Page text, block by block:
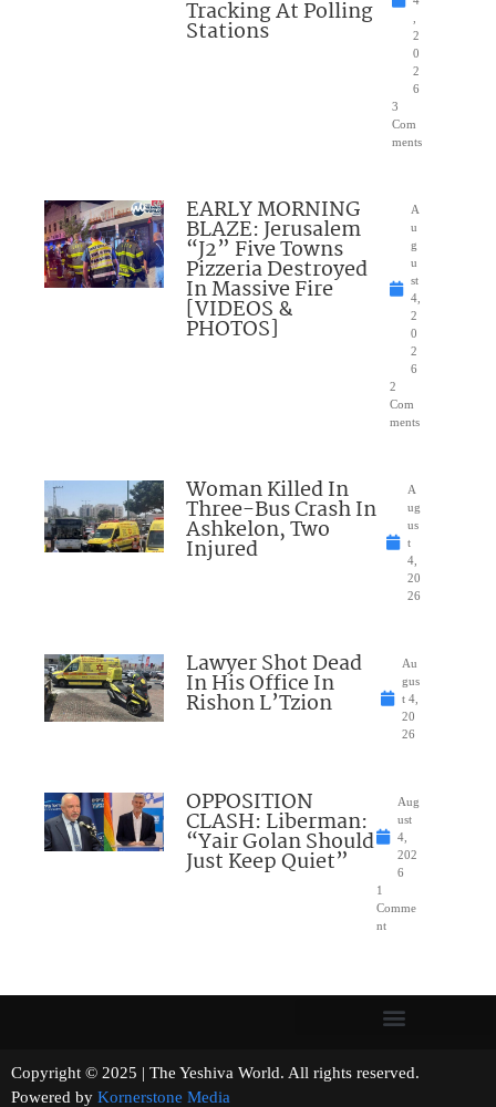
Tracking At Polling
Stations
,
2
0
2
6
3
Com
ments
EARLY MORNING
BLAZE: Jerusalem
“J2” Five Towns
Pizzeria Destroyed
In Massive Fire
[VIDEOS &
PHOTOS]
A
u
g
u
st
4,
2
0
2
6
2
Com
ments
Woman Killed In
Three-Bus Crash In
Ashkelon, Two
Injured
A
ug
us
t
4,
20
26
Lawyer Shot Dead
In His Office In
Rishon L’Tzion
Au
gus
t 4,
20
26
OPPOSITION
CLASH: Liberman:
“Yair Golan Should
Just Keep Quiet”
Aug
ust
4,
202
6
1
Comme
nt
Copyright © 2025 | The Yeshiva World. All rights reserved.
Powered by Kornerstone Media